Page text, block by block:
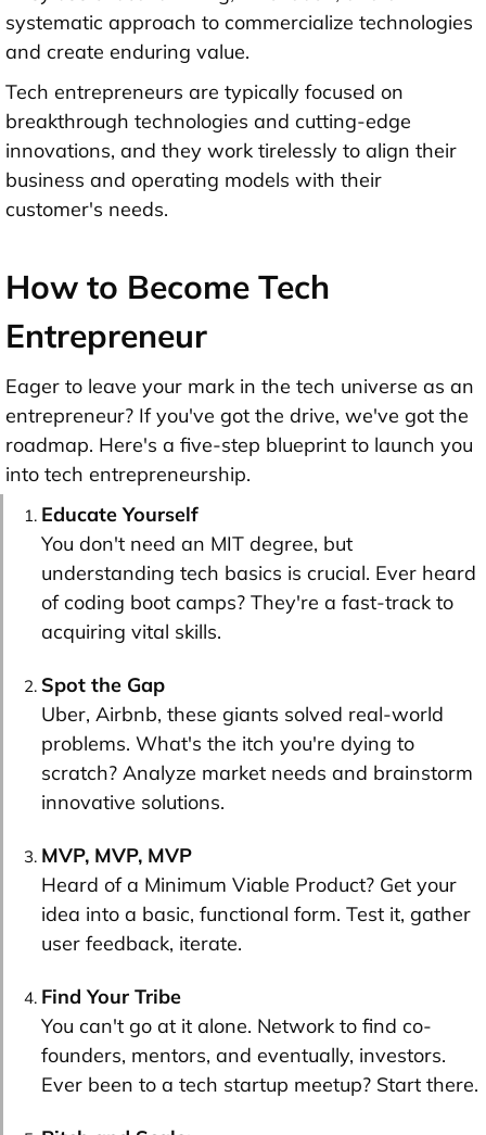
systematic approach to commercialize technologies
and create enduring value.
Tech entrepreneurs are typically focused on
breakthrough technologies and cutting-edge
innovations, and they work tirelessly to align their
business and operating models with their
customer's needs.
How to Become Tech
Entrepreneur
Eager to leave your mark in the tech universe as an
entrepreneur? If you've got the drive, we've got the
roadmap. Here's a five-step blueprint to launch you
into tech entrepreneurship.
Educate Yourself
You don't need an MIT degree, but
understanding tech basics is crucial. Ever heard
of coding boot camps? They're a fast-track to
acquiring vital skills.
Spot the Gap
Uber, Airbnb, these giants solved real-world
problems. What's the itch you're dying to
scratch? Analyze market needs and brainstorm
innovative solutions.
MVP, MVP, MVP
Heard of a Minimum Viable Product? Get your
idea into a basic, functional form. Test it, gather
user feedback, iterate.
Find Your Tribe
You can't go at it alone. Network to find co-
founders, mentors, and eventually, investors.
Ever been to a tech startup meetup? Start there.